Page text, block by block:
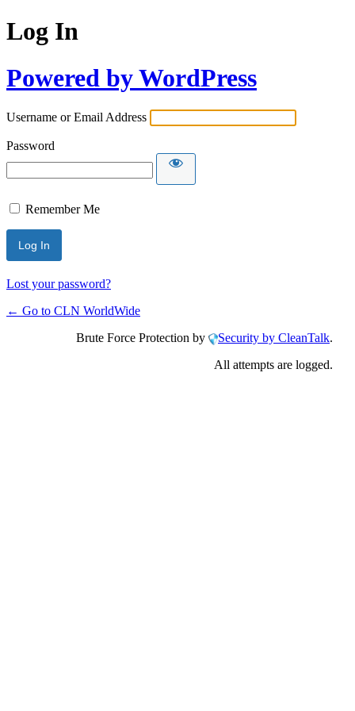
Log In
Powered by WordPress
Username or Email Address
Password
Remember Me
Lost your password?
← Go to CLN WorldWide
Brute Force Protection by
Security by CleanTalk.
All attempts are logged.